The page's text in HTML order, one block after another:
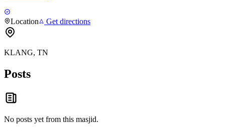
Location Get directions
KLANG, TN
Posts
No posts yet from this masjid.